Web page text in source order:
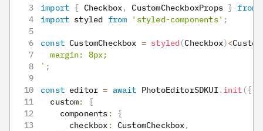
import { Checkbox, CustomCheckboxProps } from
import styled from 'styled-components' ;
const CustomCheckbox = styled(Checkbox)<
  margin: 8px;
` ;
const editor = await PhotoEditorSDKUI. init ({
  custom
:
{
    components
:
{
      checkbox
: CustomCheckbox,